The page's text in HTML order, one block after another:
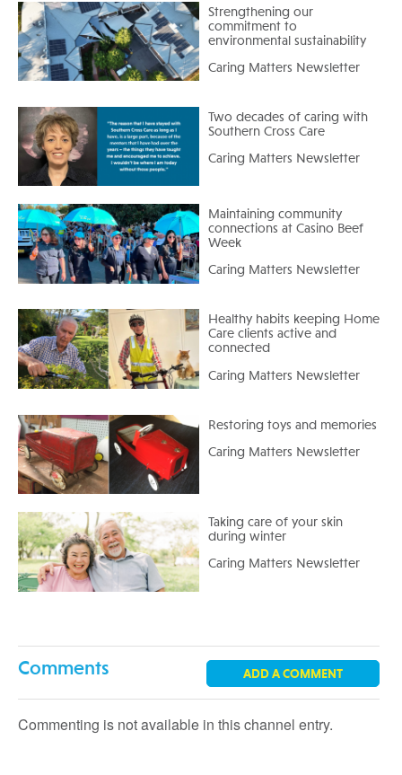
Strengthening our
commitment to
environmental sustainability
Caring Matters Newsletter
Two decades of caring with
Southern Cross Care
Caring Matters Newsletter
Maintaining community
connections at Casino Beef
Week
Caring Matters Newsletter
Healthy habits keeping Home
Care clients active and
connected
Caring Matters Newsletter
Restoring toys and memories
Caring Matters Newsletter
Taking care of your skin
during winter
Caring Matters Newsletter
Comments ADD A COMMENT
Commenting is not available in this channel entry.